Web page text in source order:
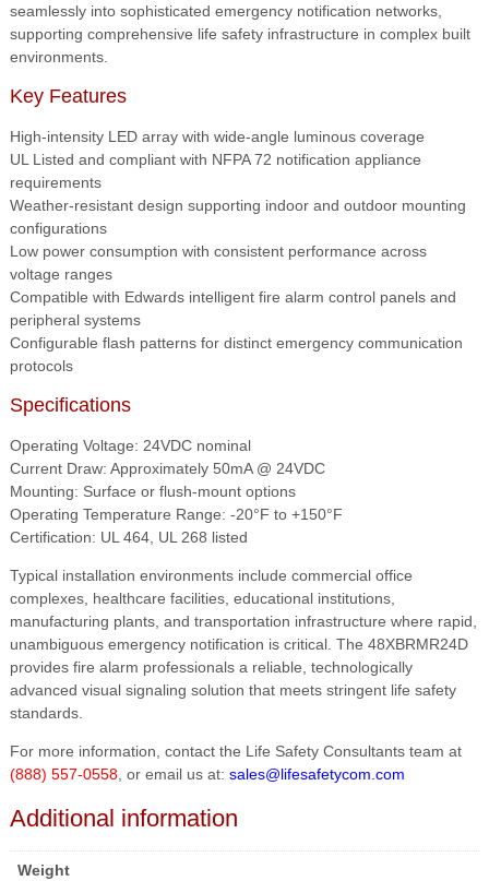
seamlessly into sophisticated emergency notification networks,
supporting comprehensive life safety infrastructure in complex built
environments.
Key Features
High-intensity LED array with wide-angle luminous coverage
UL Listed and compliant with NFPA 72 notification appliance
requirements
Weather-resistant design supporting indoor and outdoor mounting
configurations
Low power consumption with consistent performance across
voltage ranges
Compatible with Edwards intelligent fire alarm control panels and
peripheral systems
Configurable flash patterns for distinct emergency communication
protocols
Specifications
Operating Voltage: 24VDC nominal
Current Draw: Approximately 50mA @ 24VDC
Mounting: Surface or flush-mount options
Operating Temperature Range: -20°F to +150°F
Certification: UL 464, UL 268 listed
Typical installation environments include commercial office
complexes, healthcare facilities, educational institutions,
manufacturing plants, and transportation infrastructure where rapid,
unambiguous emergency notification is critical. The 48XBRMR24D
provides fire alarm professionals a reliable, technologically
advanced visual signaling solution that meets stringent life safety
standards.
For more information, contact the Life Safety Consultants team at
(888) 557-0558, or email us at: sales@lifesafetycom.com
Additional information
Weight